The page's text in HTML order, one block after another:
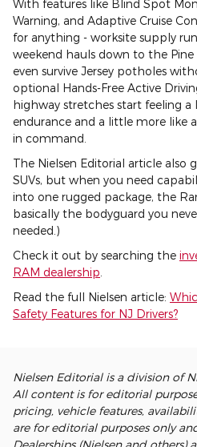
With features like Blind Spot
Warning, and Adaptive Cruise
for anything - worksite supply
weekend hauls down to the Pine
even survive Jersey potholes
optional Hands-Free Active
highway stretches start feeling a
endurance and a little more like
in command.
The Nielsen Editorial article also
SUVs, but when you need
into one rugged package, the
basically the bodyguard you
needed.)
Check it out by searching the
RAM dealership
Read the full Nielsen article:
Safety Features for NJ Drivers?
Nielsen Editorial is a division of
All content is for editorial
pricing, vehicle features,
are for editorial purposes only
Dealerships (Nielsen and others)